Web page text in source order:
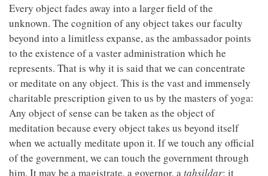
Every object fades away into a larger field of the
unknown. The cognition of any object takes our faculty
beyond into a limitless expanse, as the ambassador points
to the existence of a vaster administration which he
represents. That is why it is said that we can concentrate
or meditate on any object. This is the vast and immensely
charitable prescription given to us by the masters of yoga:
Any object of sense can be taken as the object of
meditation because every object takes us beyond itself
when we actually meditate upon it. If we touch any official
of the government, we can touch the government through
him. It may be a magistrate, a governor, a tahsildar; it